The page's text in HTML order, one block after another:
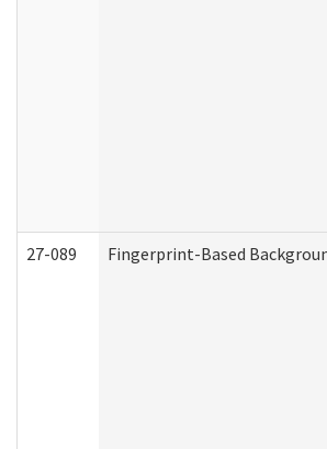
27-089 Fingerprint-Based